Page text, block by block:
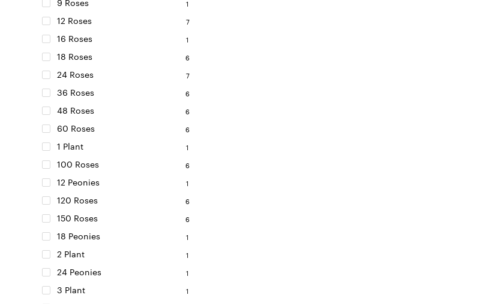
9 Roses 1
12 Roses 7
16 Roses 1
18 Roses 6
24 Roses 7
36 Roses 6
48 Roses 6
60 Roses 6
1 Plant 1
100 Roses 6
12 Peonies 1
120 Roses 6
150 Roses 6
18 Peonies 1
2 Plant 1
24 Peonies 1
3 Plant 1